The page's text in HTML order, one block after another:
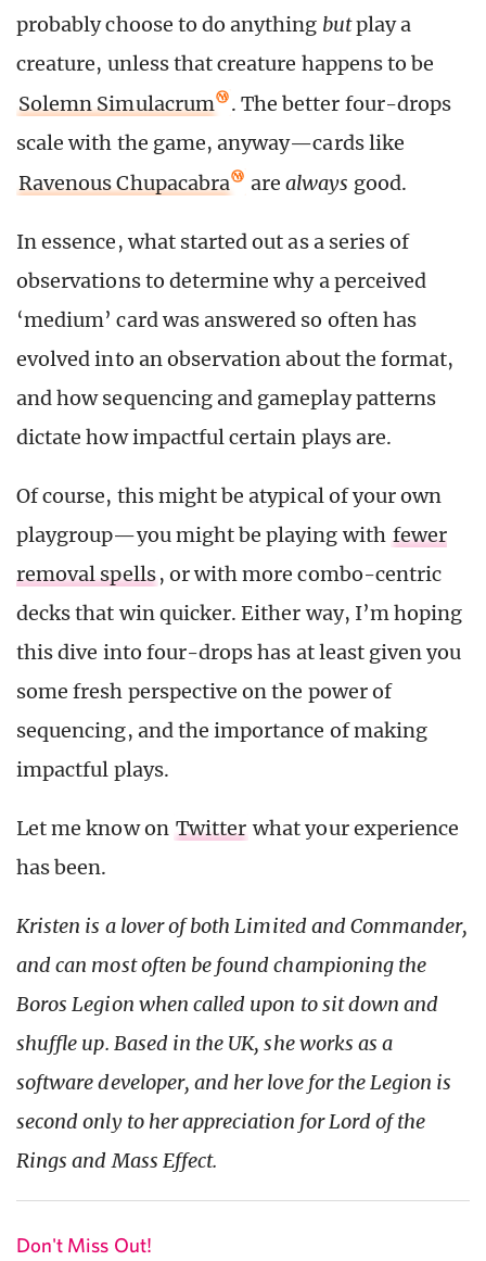
probably choose to do anything butplay a
creature, unless that creature happens to be
Solemn Simulacrum
. The better four-drops
scale with the game, anyway—cards like
Ravenous Chupacabra
arealways good.
In essence, what started out as a series of
observations to determine why a perceived
‘medium’ card was answered so often has
evolved into an observation about the format,
and how sequencing and gameplay patterns
dictate how impactful certain plays are.
Of course, this might be atypical of your own
playgroup—you might be playing with fewer
removal spells, or with more combo-centric
decks that win quicker. Either way, I’m hoping
this dive into four-drops has at least given you
some fresh perspective on the power of
sequencing, and the importance of making
impactful plays.
Let me know on Twitter what your experience
has been.
Kristen is a lover of both Limited and Commander,
and can most often be found championing the
Boros Legion when called upon to sit down and
shuffle up. Based in the UK, she works as a
software developer, and her love for the Legion is
second only to her appreciation for Lord of the
Rings and Mass Effect.
Don't Miss Out!